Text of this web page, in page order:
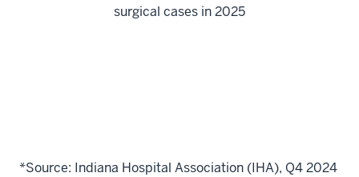
surgical cases in 2025
*Source: Indiana Hospital Association (IHA), Q4 2024